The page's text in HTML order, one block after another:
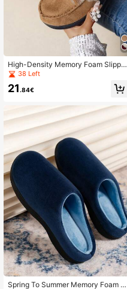
High-Density Memory Foam Slipper
s With Long Plush Interior, Winter In
ip Slippers, Women's Slippers, Holid
38 Left
21.84€
Spring To Summer Memory Foam Sl